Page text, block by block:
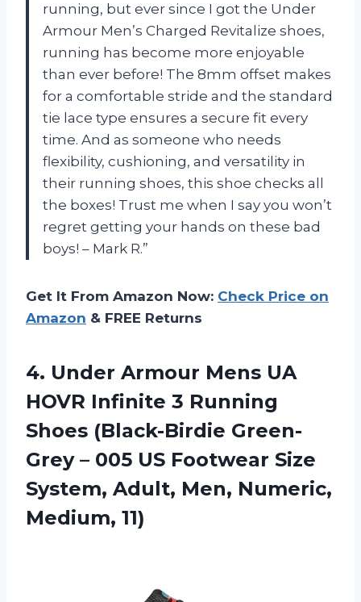
running, but ever since I got the Under
Armour Men’s Charged Revitalize shoes,
running has become more enjoyable
than ever before! The 8mm offset makes
for a comfortable stride and the standard
tie lace type ensures a secure fit every
time. And as someone who needs
flexibility, cushioning, and versatility in
their running shoes, this shoe checks all
the boxes! Trust me when I say you won’t
regret getting your hands on these bad
boys! – Mark R.”
Get It From Amazon Now: Check Price on
Amazon & FREE Returns
4. Under Armour Mens UA
HOVR Infinite 3 Running
Shoes (Black-Birdie Green-
Grey – 005 US Footwear Size
System, Adult, Men, Numeric,
Medium, 11)